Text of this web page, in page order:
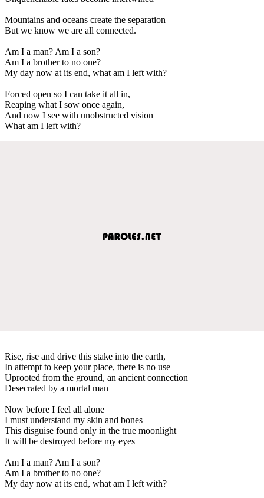
Mountains and oceans create the separation
But we know we are all connected.
Am I a man? Am I a son?
Am I a brother to no one?
My day now at its end, what am I left with?
Forced open so I can take it all in,
Reaping what I sow once again,
And now I see with unobstructed vision
What am I left with?
Rise, rise and drive this stake into the earth,
In attempt to keep your place, there is no use
Uprooted from the ground, an ancient connection
Desecrated by a mortal man
Now before I feel all alone
I must understand my skin and bones
This disguise found only in the true moonlight
It will be destroyed before my eyes
Am I a man? Am I a son?
Am I a brother to no one?
My day now at its end, what am I left with?